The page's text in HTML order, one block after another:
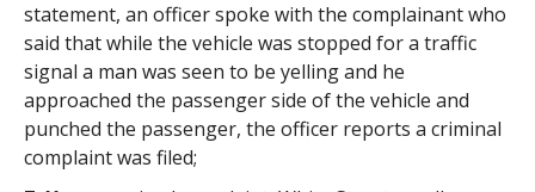
statement, an officer spoke with the complainant who
said that while the vehicle was stopped for a traffic
signal a man was seen to be yelling and he
approached the passenger side of the vehicle and
punched the passenger, the officer reports a criminal
complaint was filed;